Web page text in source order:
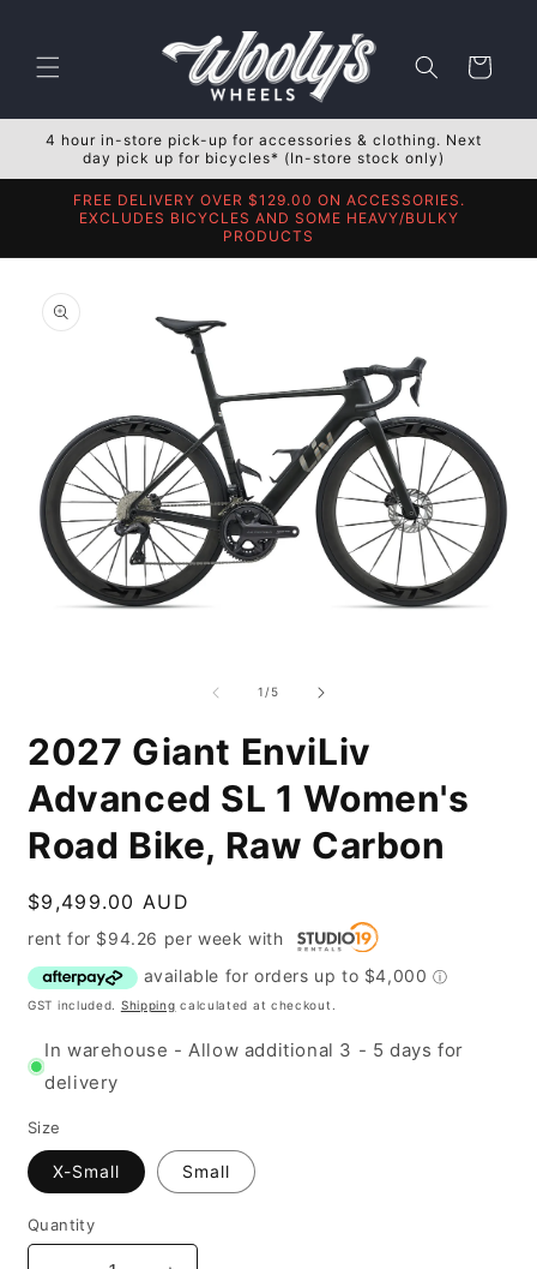
Cart
4 hour in-store pick-up for accessories & clothing. Next
day pick up for bicycles* (In-store stock only)
FREE DELIVERY OVER $129.00 ON ACCESSORIES.
EXCLUDES BICYCLES AND SOME HEAVY/BULKY
PRODUCTS
product
information
1 /of
5
2027 Giant EnviLiv
Advanced SL 1 Women's
Road Bike, Raw Carbon
Regular
price
$9,499.00 AUD
rent for $94.26 perweek with
GST included. Shipping calculated at checkout.
In warehouse - Allow additional 3 - 5 days for
delivery
Size
X-Small Small
Quantity